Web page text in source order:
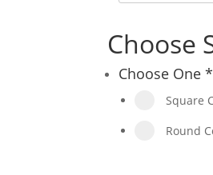
Choose
Choose One *
Square
Round